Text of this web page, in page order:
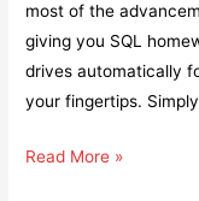
most of the
giving you SQL
drives automatically
your fingertips.
Top
Read More »